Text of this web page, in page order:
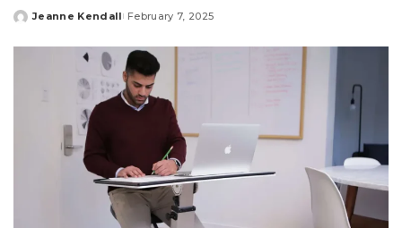
Posted
Jeanne Kendall February 7, 2025